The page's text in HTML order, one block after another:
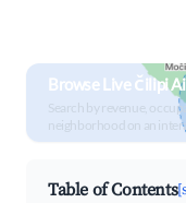
Browse Live Čilipi
Search by revenue,
neighborhood on an
Table of Contents